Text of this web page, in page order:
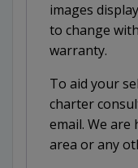
images
to change
warranty.
To aid your
charter
email. We are
area or any